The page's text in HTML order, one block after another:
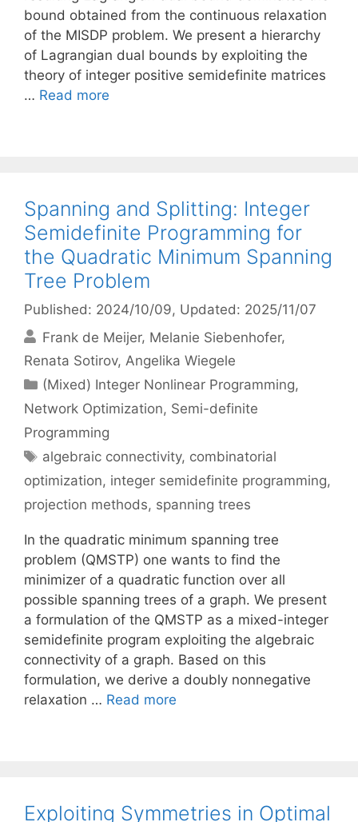
bound obtained from the continuous relaxation
of the MISDP problem. We present a hierarchy
of Lagrangian dual bounds by exploiting the
theory of integer positive semidefinite matrices
… Read more
Spanning and Splitting: Integer
Semidefinite Programming for
the Quadratic Minimum Spanning
Tree Problem
Published: 2024/10/09, Updated: 2025/11/07
Frank de Meijer Melanie Siebenhofer
Renata Sotirov Angelika Wiegele
Categories
(Mixed) Integer Nonlinear Programming,
Network Optimization, Semi-definite
Programming
Tags
algebraic connectivity, combinatorial
optimization, integer semidefinite programming,
projection methods, spanning trees
In the quadratic minimum spanning tree
problem (QMSTP) one wants to find the
minimizer of a quadratic function over all
possible spanning trees of a graph. We present
a formulation of the QMSTP as a mixed-integer
semidefinite program exploiting the algebraic
connectivity of a graph. Based on this
formulation, we derive a doubly nonnegative
relaxation … Read more
Exploiting Symmetries in Optimal